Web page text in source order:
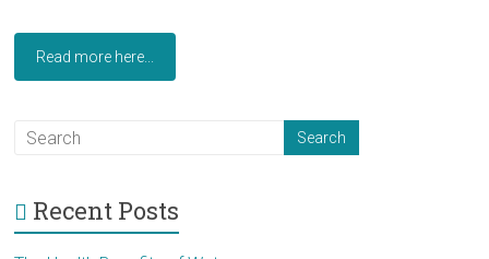
Read more here...
Recent Posts